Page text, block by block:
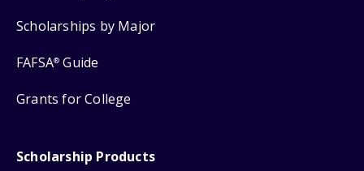
Scholarships by Major
FAFSA® Guide
Grants for College
Scholarship Products